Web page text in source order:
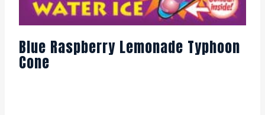
Blue Raspberry Lemonade Typhoon
Cone